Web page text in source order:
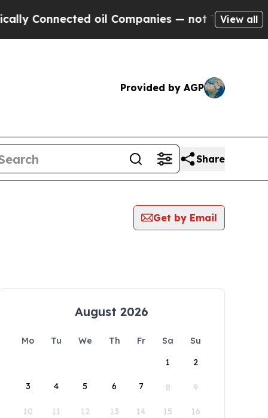
oil Companies — not Taxpayers — the
View all
Provided by AGP
Share
Get by Email
August 2026
Mo Tu We Th Fr Sa
Su
1
2
3 4 5 6 7 8 9
10 11 12 13 14 15 16